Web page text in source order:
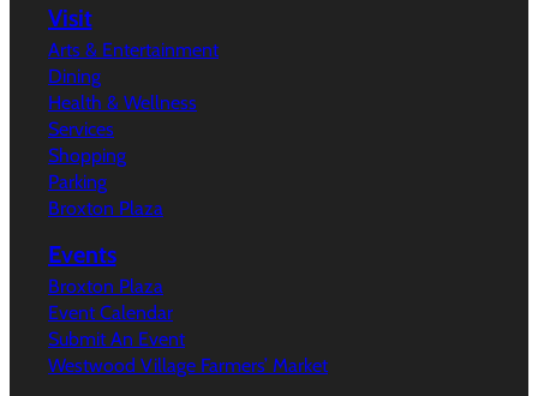
Visit
Arts & Entertainment
Dining
Health & Wellness
Services
Shopping
Parking
Broxton Plaza
Events
Broxton Plaza
Event Calendar
Submit An Event
Westwood Village Farmers’ Market